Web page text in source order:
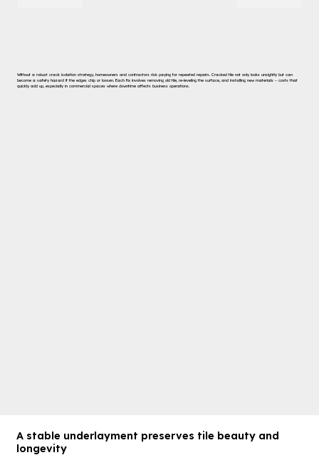
Without a robust crack isolation strategy, homeowners and contractors risk paying for repeated repairs. Cracked tile not only looks unsightly but can
become a safety hazard if the edges chip or loosen. Each fix involves removing old tile, re-leveling the surface, and installing new materials – costs that
quickly add up, especially in commercial spaces where downtime affects business operations.
A stable underlayment preserves tile beauty and
longevity